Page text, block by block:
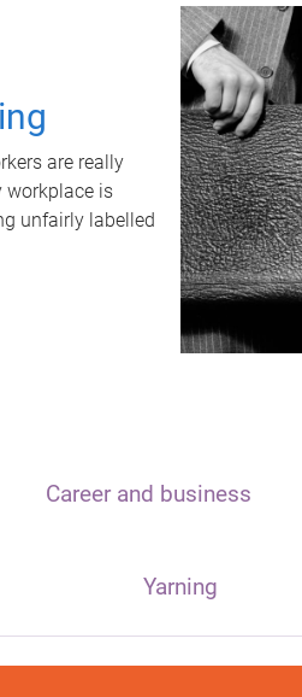
are really
workplace is
unfairly labelled
Career and business
Yarning